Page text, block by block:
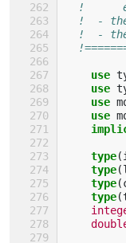
!
!  -
!  -
use
use
use
use
    type
(
type(
type(
type(